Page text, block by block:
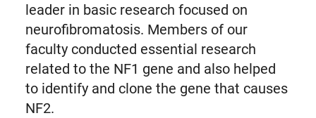
leader in basic research focused on
neurofibromatosis. Members of our
faculty conducted essential research
related to the NF1 gene and also helped
to identify and clone the gene that causes
NF2.